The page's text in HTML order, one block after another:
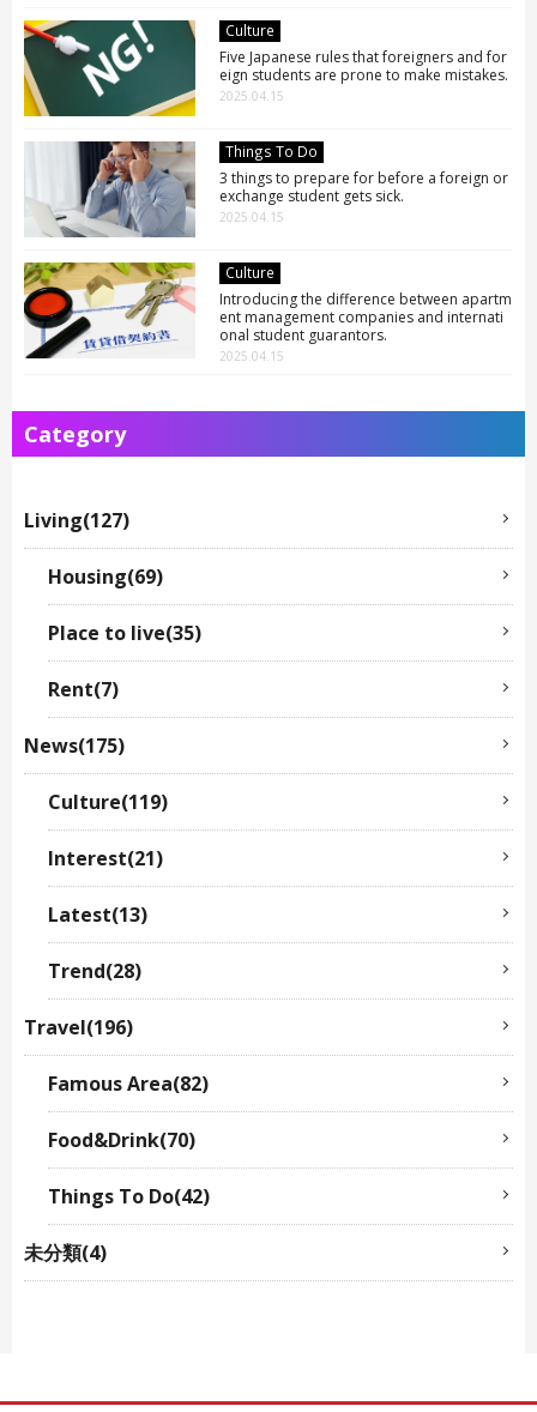
Culture
Five Japanese rules that foreigners and for
eign students are prone to make mistakes.
2025.04.15
Things To Do
3 things to prepare for before a foreign or
exchange student gets sick.
2025.04.15
Culture
Introducing the difference between apartm
ent management companies and internati
onal student guarantors.
2025.04.15
Category
Living(127)
Housing(69)
Place to live(35)
Rent(7)
News(175)
Culture(119)
Interest(21)
Latest(13)
Trend(28)
Travel(196)
Famous Area(82)
Food&Drink(70)
Things To Do(42)
未分類(4)